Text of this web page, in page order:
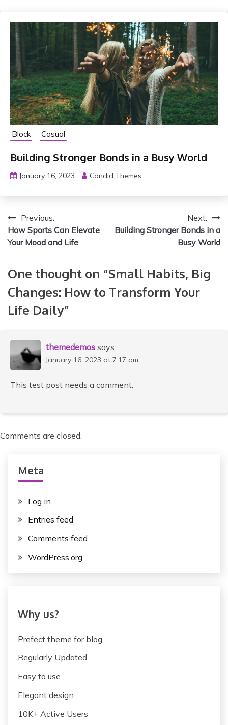
i
f
a
i
l
y
Block Casual
Building Stronger Bonds in a Busy World
January 16, 2023 Candid Themes
P
o
t
n
a
g
a
o
Previous:
How Sports Can Elevate
Your Mood and Life
Next:
Building Stronger Bonds in a
Busy World
One thought on “Small Habits, Big
Changes: How to Transform Your
Life Daily”
themedemos says:
January 16, 2023 at 7:17 am
This test post needs a comment.
Comments are closed.
Meta
Log in
Entries feed
Comments feed
WordPress.org
Why us?
Prefect theme for blog
Regularly Updated
Easy to use
Elegant design
10K+ Active Users